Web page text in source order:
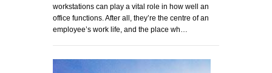
workstations can play a vital role in how well an
office functions. After all, they’re the centre of an
employee’s work life, and the place wh…